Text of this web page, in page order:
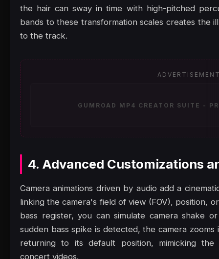
the hair can sway in time with high-pitched
bands to these transformation scales creates the
to the track.
GUMROAD MP4 CREATOR SUITE -
4. Advanced Customizations
Camera animations driven by audio add a
linking the camera's field of view (FOV), position,
bass register, you can simulate camera shake
sudden bass spike is detected, the camera
returning to its default position, mimicking the
concert videos.